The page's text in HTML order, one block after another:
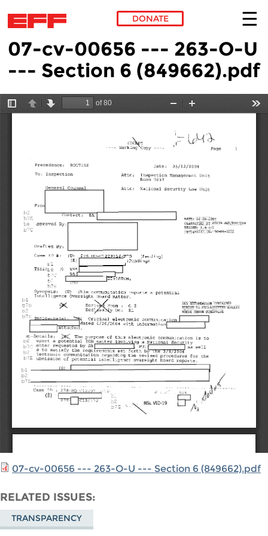
Skip to main content
DONATE
07-cv-00656 --- 263-O-U
--- Section 6 (849662).pdf
07-cv-00656 --- 263-O-U --- Section 6 (849662).pdf
RELATED ISSUES
TRANSPARENCY